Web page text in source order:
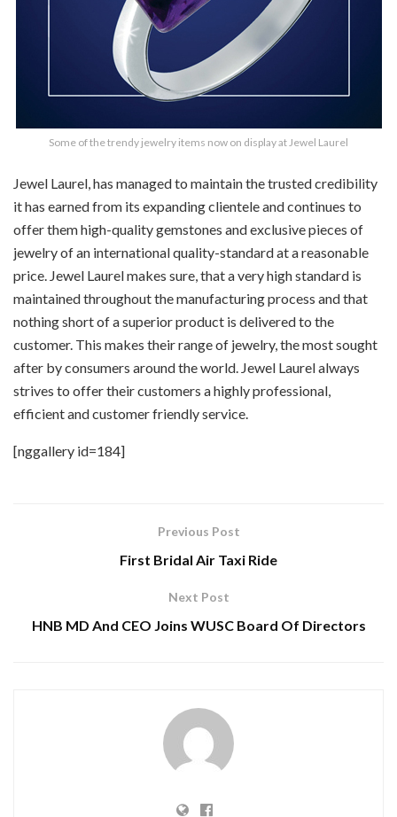
Some of the trendy jewelry items now on display at Jewel Laurel
Jewel Laurel, has managed to maintain the trusted credibility
it has earned from its expanding clientele and continues to
offer them high-quality gemstones and exclusive pieces of
jewelry of an international quality-standard at a reasonable
price. Jewel Laurel makes sure, that a very high standard is
maintained throughout the manufacturing process and that
nothing short of a superior product is delivered to the
customer. This makes their range of jewelry, the most sought
after by consumers around the world. Jewel Laurel always
strives to offer their customers a highly professional,
efficient and customer friendly service.
[nggallery id=184]
Previous Post
First Bridal Air Taxi Ride
Next Post
HNB MD And CEO Joins WUSC Board Of Directors